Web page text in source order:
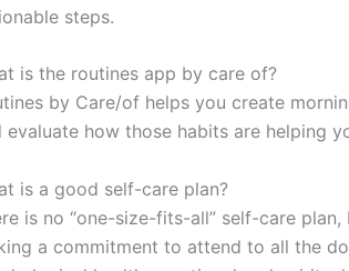
steps.
is the routines app by care of?
by Care/of helps you create
evaluate how those habits are helping
is a good self-care plan?
is no “one-size-fits-all” self-care
a commitment to attend to all the